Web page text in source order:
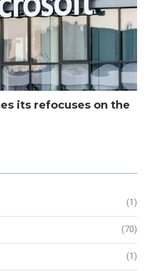
its refocuses on the
(1)
(70)
(1)